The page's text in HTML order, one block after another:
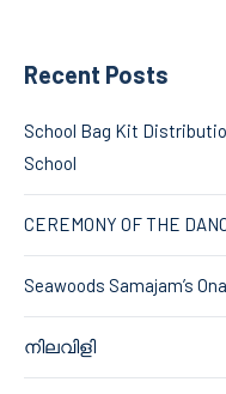
Recent Posts
School Bag Kit
School
CEREMONY OF THE
Seawoods Samajam’s
നിലവിളി